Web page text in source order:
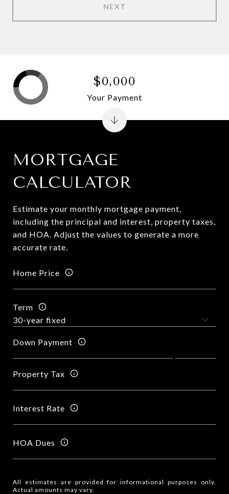
NEXT
MORTGAGE
CALCULATOR
Estimate your monthly mortgage payment,
including the principal and interest, property taxes,
and HOA. Adjust the values to generate a more
accurate rate.
Home Price
Term
Down Payment
Property Tax
Interest Rate
HOA Dues
All estimates are provided for informational purposes only.
Actual amounts may vary.
$0,000
Your Payment